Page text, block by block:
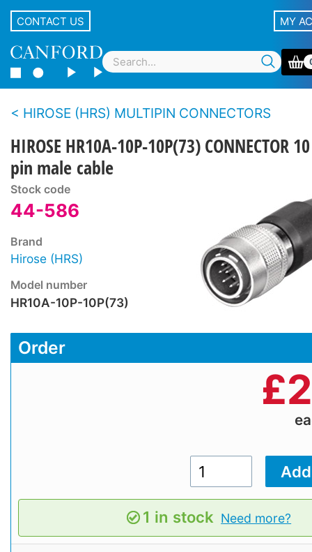
CONTACT US MY
HIROSE (HRS) MULTIPIN CONNECTORS
HIROSE HR10A-10P-10P(73) CONNECTOR 10
pin male cable
Stock code
44-586
Brand
Hirose (HRS)
Model number
HR10A-10P-10P(73)
Order
£
1 in stock Need more?